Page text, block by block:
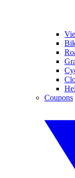
Coupons